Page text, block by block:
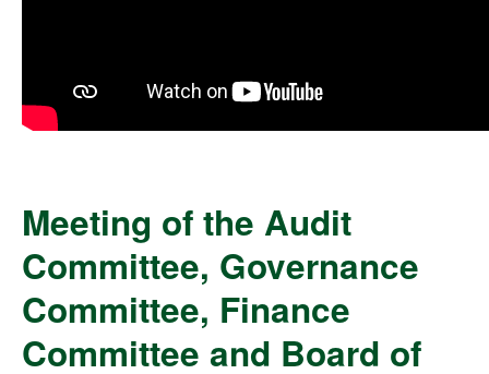
Meeting of the Audit
Committee, Governance
Committee, Finance
Committee and Board of